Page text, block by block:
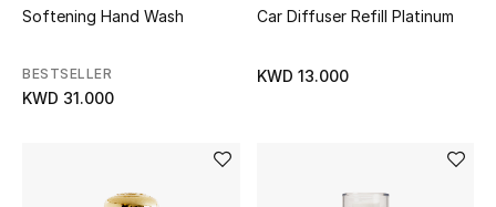
Softening Hand Wash
BESTSELLER
KWD 31.000
Car Diffuser Refill Platinum
KWD 13.000